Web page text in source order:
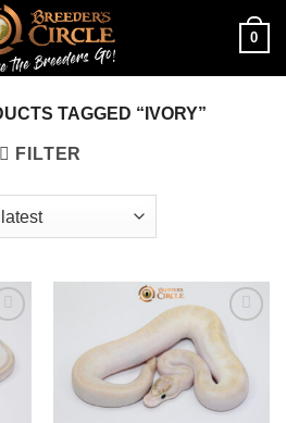
0
TAGGED “IVORY”
FILTER
Add to
Wishlist